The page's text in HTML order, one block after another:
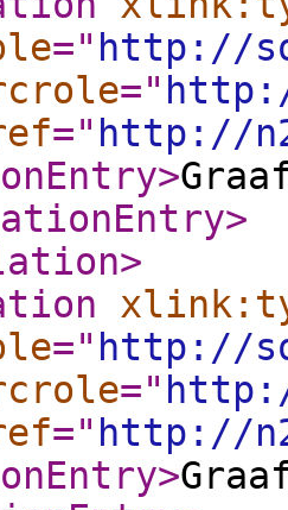
=" http://
="
=" http://
>
>
>
=" http://
="
=" http://
>